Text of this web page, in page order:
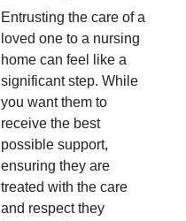
Entrusting the care of a
loved one to a nursing
home can feel like a
significant step. While
you want them to
receive the best
possible support,
ensuring they are
treated with the care
and respect they